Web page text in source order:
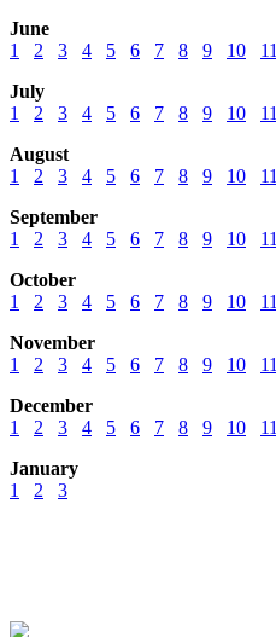
June
1
2 3 4 5 6 7 8 9 10 11
July
1
2 3 4 5 6 7 8 9 10 11
August
1
2 3 4 5 6 7 8 9 10 11
September
1
2 3 4 5 6 7 8 9 10 11
October
1
2 3 4 5 6 7 8 9 10 11
November
1
2 3 4 5 6 7 8 9 10 11
December
1
2 3 4 5 6 7 8 9 10 11
January
1
2 3